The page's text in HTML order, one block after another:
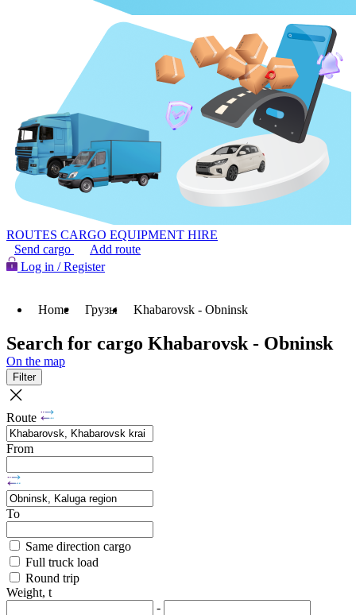
ROUTES CARGO EQUIPMENT HIRE
Send cargo
Add route
Log in / Register
Home Грузы Khabarovsk - Obninsk
Search for cargo Khabarovsk - Obninsk
On the map
Filter
Route
From
To
Same direction cargo
Full truck load
Round trip
Weight, t
-